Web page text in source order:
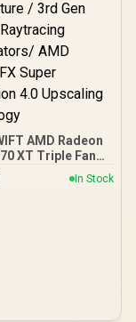
AMD Radeon
XT Triple Fan
GPU - Black /
4 Architecture
In Stock